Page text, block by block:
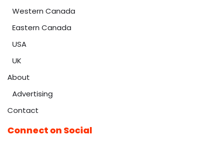
Western Canada
Eastern Canada
USA
UK
About
Advertising
Contact
Connect on Social